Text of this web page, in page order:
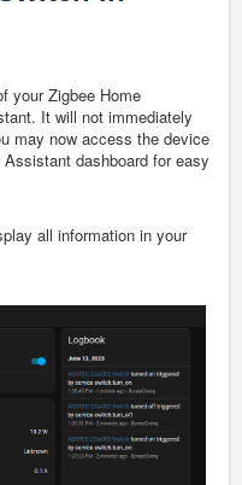
your Zigbee Home
It will not immediately
may now access the device
dashboard for easy
all information in your